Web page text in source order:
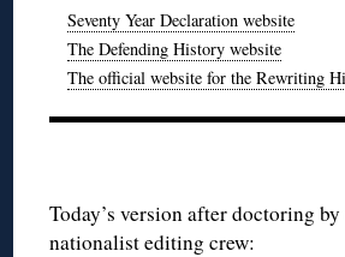
Seventy Year Declaration website
The Defending History website
The official website for the Rewriting
Today’s version after doctoring
nationalist editing crew: